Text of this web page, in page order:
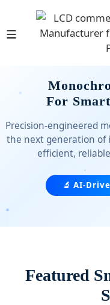
For
Precision-engineered
the next generation of
efficient,
🔬 AI-
Featured